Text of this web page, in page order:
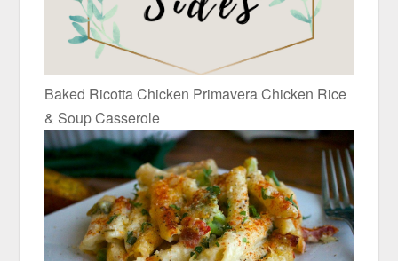
Baked Ricotta Chicken Primavera Chicken Rice
& Soup Casserole